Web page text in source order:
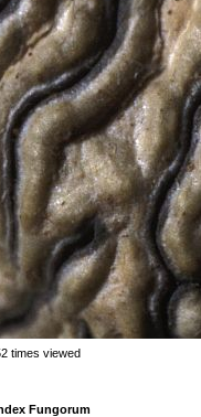
times viewed
Fungorum